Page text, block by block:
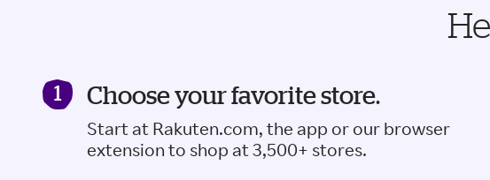
Choose your favorite store.
Start at Rakuten.com, the app or our browser
extension to shop at 3,500+ stores.